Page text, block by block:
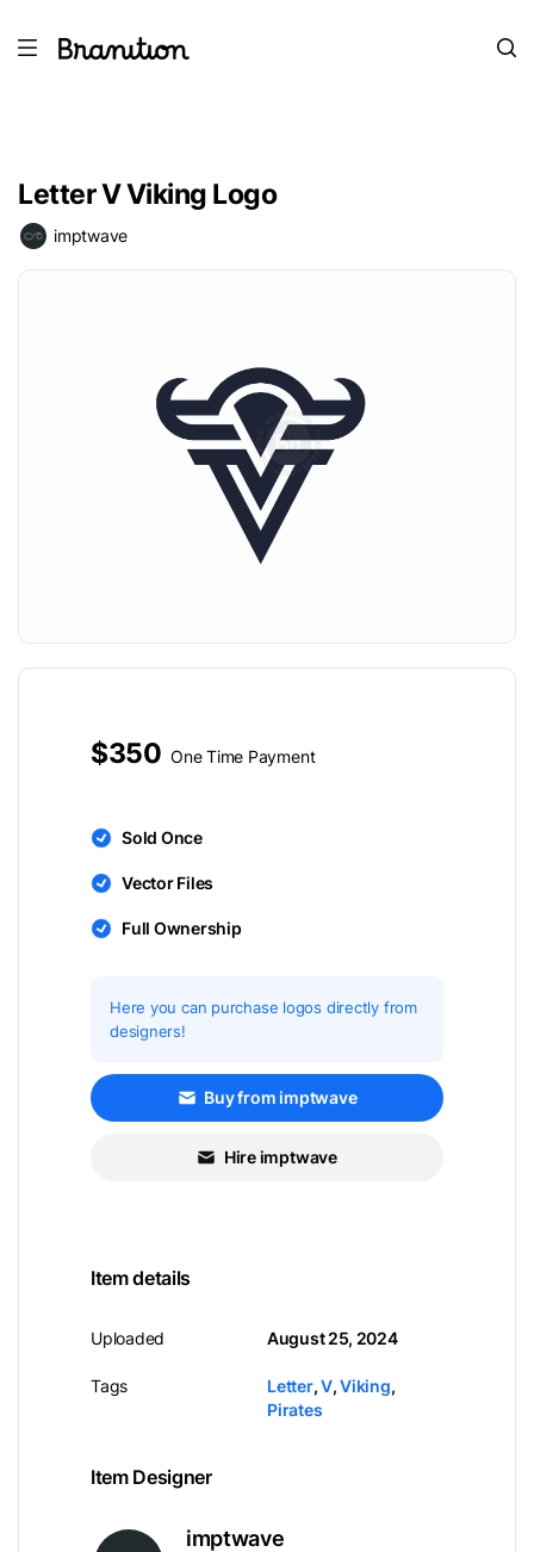
Letter V Viking Logo
imptwave
$350 One Time Payment
Sold Once
Vector Files
Full Ownership
Here you can purchase logos directly from
designers!
Buy from imptwave
Hire imptwave
Item details
Uploaded
Tags
August 25, 2024
Letter,V,Viking,
Pirates
Item Designer
imptwave